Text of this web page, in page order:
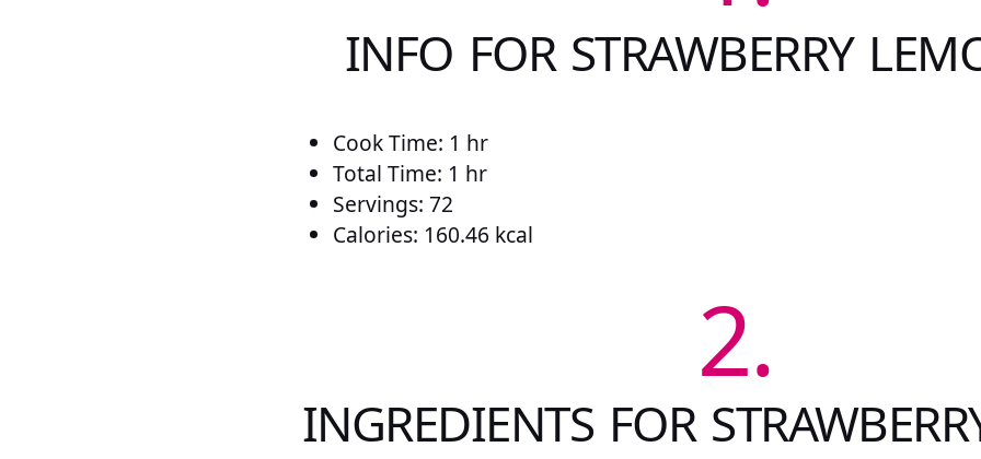
INFO FOR STRAWBERRY
Cook Time: 1 hr
Total Time: 1 hr
Servings: 72
Calories: 160.46 kcal
2.
INGREDIENTS FOR